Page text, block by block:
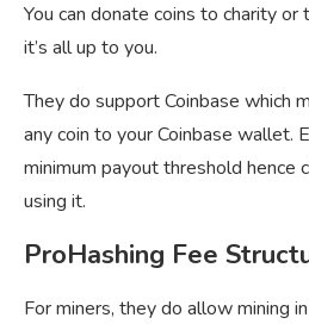
You can donate coins to charity
it’s all up to you.
They do support Coinbase which
any coin to your Coinbase wallet.
minimum payout threshold hence
using it.
ProHashing Fee
For miners, they do allow mining